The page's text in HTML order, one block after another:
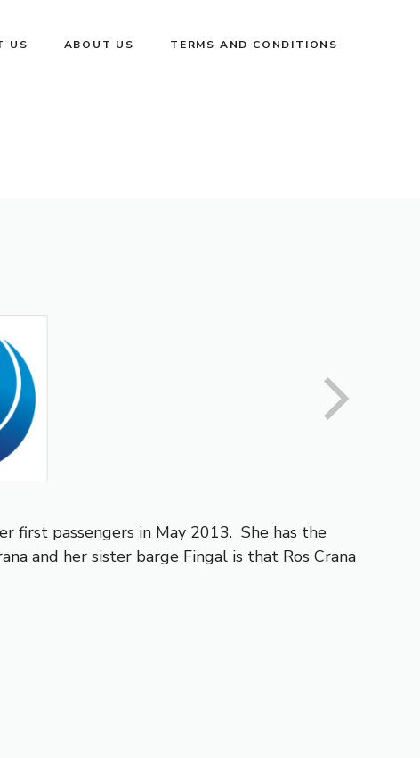
US ABOUT US TERMS AND CONDITIONS
first passengers in May 2013. She has the
and her sister barge Fingal is that Ros Crana